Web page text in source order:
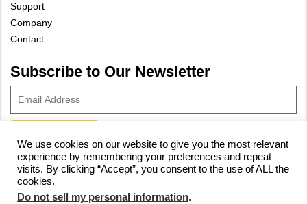
Support
Company
Contact
Subscribe to Our Newsletter
© 2023 Vivax-Metrotech Corp.Privacy Policy|Cookie Policy|
Site Map
We use cookies on our website to give you the most relevant
experience by remembering your preferences and repeat
visits. By clicking “Accept”, you consent to the use of ALL the
cookies.
Do not sell my personal information.